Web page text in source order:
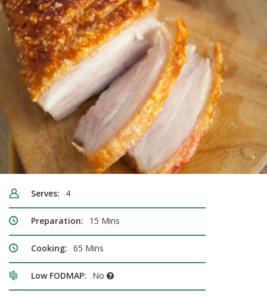
Serves: 4
Preparation: 15 Mins
Cooking: 65 Mins
Low FODMAP: No